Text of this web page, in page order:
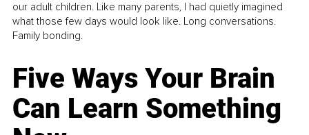
our adult children. Like many parents, I had quietly imagined
what those few days would look like. Long conversations.
Family bonding.
Five Ways Your Brain
Can Learn Something